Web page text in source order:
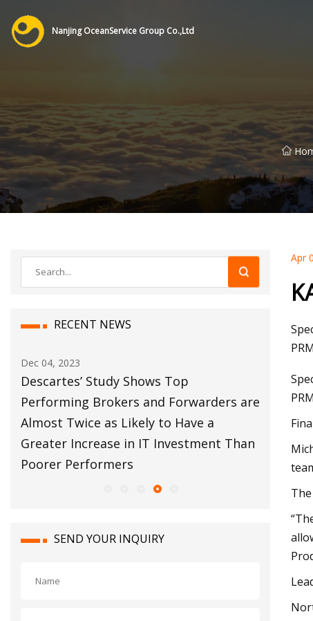
Nanjing OceanService Group Co.,Ltd
RECENT NEWS
Dec 04, 2023
Descartes’ Study Shows Top
Performing Brokers and Forwarders are
Almost Twice as Likely to Have a
Greater Increase in IT Investment Than
Poorer Performers
Move
SEND YOUR INQUIRY
Apr